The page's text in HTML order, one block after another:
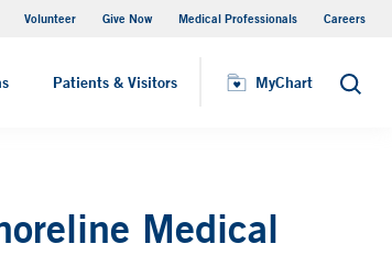
Volunteer Give Now Medical Professionals Careers
Patients & Visitors MyChart Search
Medical